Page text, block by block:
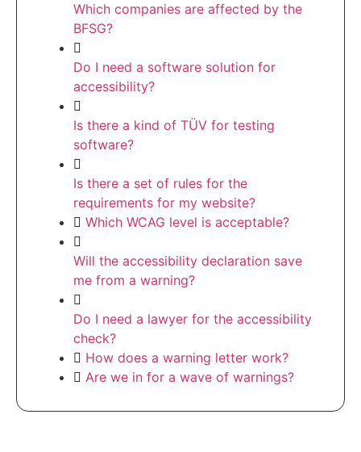
Which companies are affected by the
BFSG?
Do I need a software solution for
accessibility?
Is there a kind of TÜV for testing
software?
Is there a set of rules for the
requirements for my website?
Which WCAG level is acceptable?
Will the accessibility declaration save
me from a warning?
Do I need a lawyer for the accessibility
check?
How does a warning letter work?
Are we in for a wave of warnings?